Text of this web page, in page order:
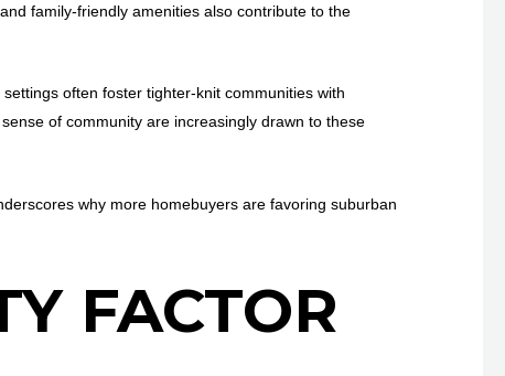
family-friendly amenities also contribute to the
often foster tighter-knit communities with
of community are increasingly drawn to these
why more homebuyers are favoring suburban
FACTOR